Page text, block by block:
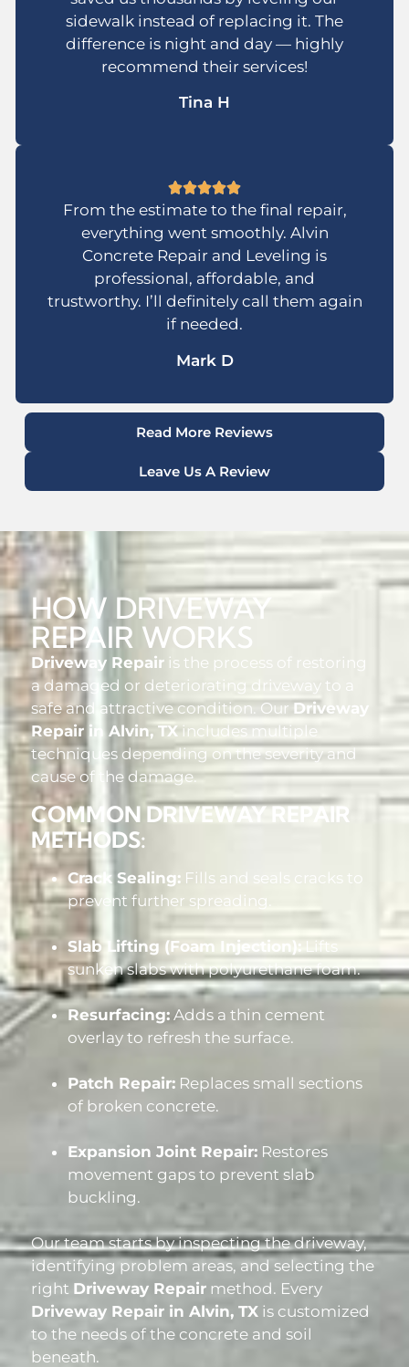
sidewalk instead of replacing it. The
difference is night and day — highly
recommend their services!
Tina H
From the estimate to the final repair,
everything went smoothly. Alvin
Concrete Repair and Leveling is
professional, affordable, and
trustworthy. I’ll definitely call them again
if needed.
Mark D
Read More Reviews
Leave Us A Review
HOW DRIVEWAY
REPAIR WORKS
Driveway Repair is the process of restoring
a damaged or deteriorating driveway to a
safe and attractive condition. Our Driveway
Repair in Alvin, TX includes multiple
techniques depending on the severity and
cause of the damage.
COMMON DRIVEWAY REPAIR
METHODS:
Crack Sealing: Fills and seals cracks to
prevent further spreading.
Slab Lifting (Foam Injection): Lifts
sunken slabs with polyurethane foam.
Resurfacing: Adds a thin cement
overlay to refresh the surface.
Patch Repair: Replaces small sections
of broken concrete.
Expansion Joint Repair: Restores
movement gaps to prevent slab
buckling.
Our team starts by inspecting the driveway,
identifying problem areas, and selecting the
right Driveway Repair method. Every
Driveway Repair in Alvin, TX is customized
to the needs of the concrete and soil
beneath.